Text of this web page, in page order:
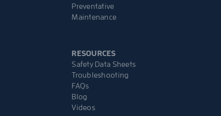
Preventative
Maintenance
RESOURCES
Safety Data Sheets
Troubleshooting
FAQs
Blog
Videos